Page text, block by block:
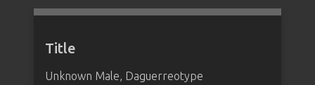
Title
Unknown Male, Daguerreotype